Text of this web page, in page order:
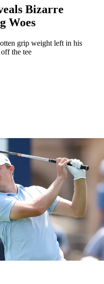
Bizarre
Woes
grip weight left in his
the tee